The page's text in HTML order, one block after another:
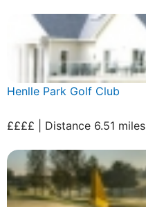
Henlle Park Golf Club
££££ | Distance 6.51 miles